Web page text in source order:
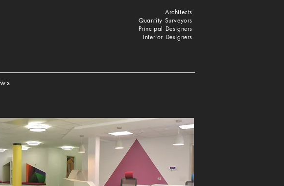
Architects
Quantity Surveyors
Principal Designers
Interior Designers